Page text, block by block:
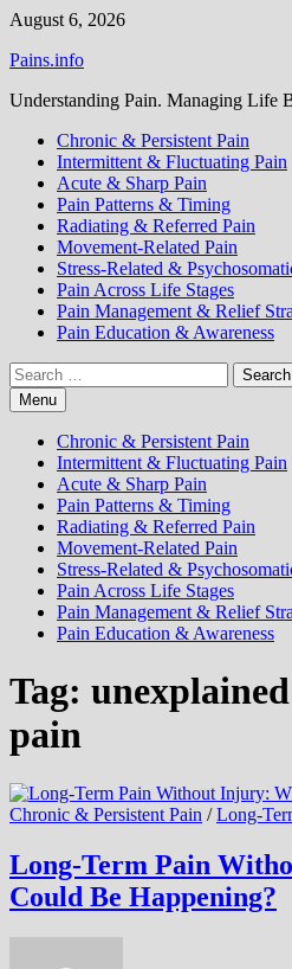
Skip
content
August 6, 2026
Pains.info
Understanding Pain. Managing Life
Chronic & Persistent Pain
Intermittent & Fluctuating Pain
Acute & Sharp Pain
Pain Patterns & Timing
Radiating & Referred Pain
Movement-Related Pain
Stress-Related &
Pain Across Life Stages
Pain Management & Relief
Pain Education & Awareness
Search
for:Menu
Chronic & Persistent Pain
Intermittent & Fluctuating Pain
Acute & Sharp Pain
Pain Patterns & Timing
Radiating & Referred Pain
Movement-Related Pain
Stress-Related &
Pain Across Life Stages
Pain Management & Relief
Pain Education & Awareness
Tag:
pain
Chronic & Persistent Pain /Long-
Long-Term Pain
Could Be Happening?